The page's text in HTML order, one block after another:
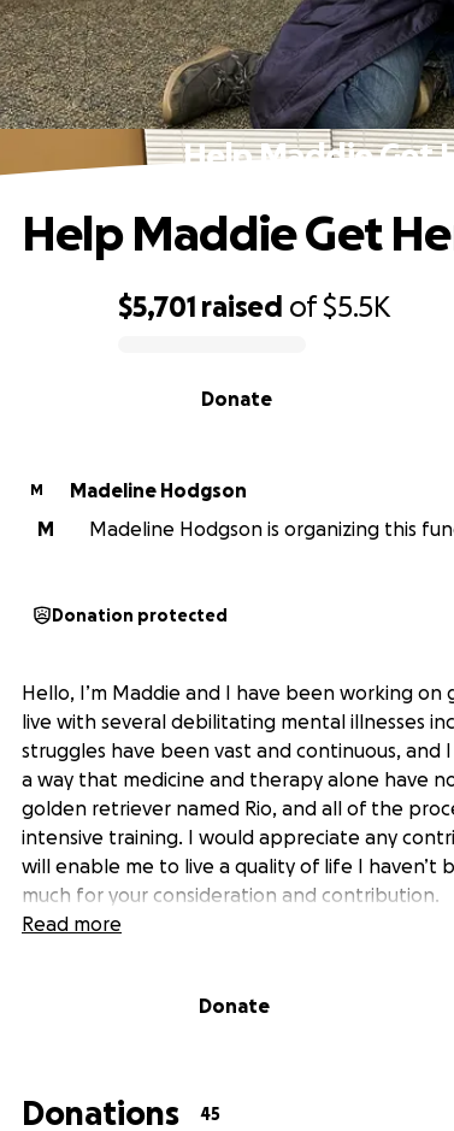
Help Maddie Get
$5,701 raised of$5.5K
Donate
Help Maddie Get
M
Madeline Hodgson
M
Madeline Hodgson is organizing this
Donation protected
Hello, I’m Maddie and I have been working
live with several debilitating mental illnesses
struggles have been vast and continuous,
a way that medicine and therapy alone have
golden retriever named Rio, and all of the
intensive training. I would appreciate any
will enable me to live a quality of life I haven’t
much for your consideration and contribution.
Read more
Donate
Donations 45